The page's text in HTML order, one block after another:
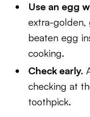
Use an egg
extra-golden,
beaten egg
cooking.
Check early.
checking at
toothpick.